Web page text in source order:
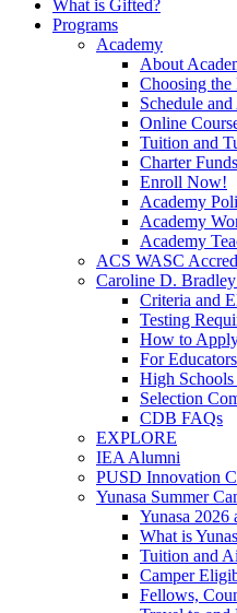
What is Gifted?
Programs
Academy
About
Choosing the
Schedule
Online
Tuition and
Charter
Enroll Now!
Academy
Academy
Academy
ACS WASC
Caroline D.
Criteria and
Testing
How to
For Educators
High
Selection
CDB FAQs
EXPLORE
IEA Alumni
PUSD Innovation
Yunasa Summer
Yunasa 2026
What is
Tuition and
Camper
Fellows,